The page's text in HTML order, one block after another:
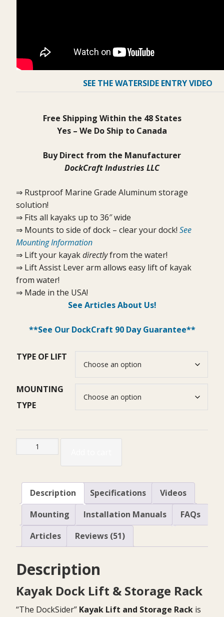
SEE THE WATERSIDE ENTRY VIDEO
Free Shipping Within the 48 States
Yes – We Do Ship to Canada
Buy Direct from the Manufacturer
DockCraft Industries LLC
⇒ Rustproof Marine Grade Aluminum storage
solution!
⇒ Fits all kayaks up to 36″ wide
⇒ Mounts to side of dock – clear your dock! See
Mounting Information
⇒ Lift your kayakdirectlyfrom the water!
⇒ Lift Assist Lever arm allows easy lift of kayak
from water!
⇒ Made in the USA!
See Articles About Us!
**See Our DockCraft 90 Day Guarantee**
TYPE OF LIFT
MOUNTING
TYPE
Kayak
Dock
Storage
quantity
Description Specifications
Videos
Mounting
Installation Manuals
FAQs
Articles
Reviews (51)
Description
Kayak Dock Lift & Storage Rack
“The DockSider” Kayak Lift and Storage Rack is